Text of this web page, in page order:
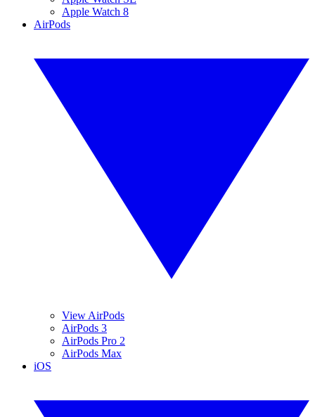
Apple Watch 8
AirPods
View AirPods
AirPods 3
AirPods Pro 2
AirPods Max
iOS